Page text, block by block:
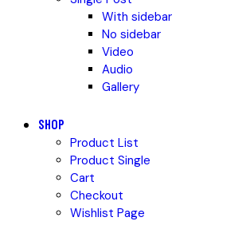
With sidebar
No sidebar
Video
Audio
Gallery
SHOP
Product List
Product Single
Cart
Checkout
Wishlist Page